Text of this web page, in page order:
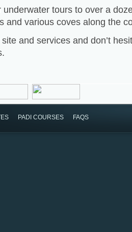
underwater tours to over a
and various coves along the
and services and don’t
PADI COURSES FAQS